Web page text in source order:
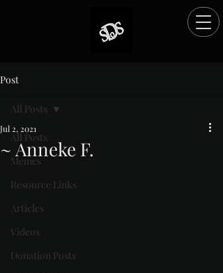
Post
All Posts
Memes
Resource Links
Articles
Videos
Donation Posts
All Posts
~ Anneke F.
Jul 2, 2021
Rated NaN out of 5 stars.